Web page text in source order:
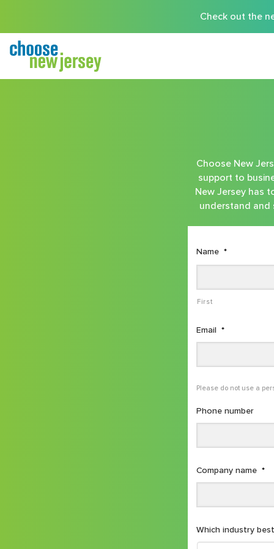
Check out the
Choose New
support to
New Jersey has
understand and
Name *
First
Email *
Please do not use a
Phone number
Company name *
Which industry